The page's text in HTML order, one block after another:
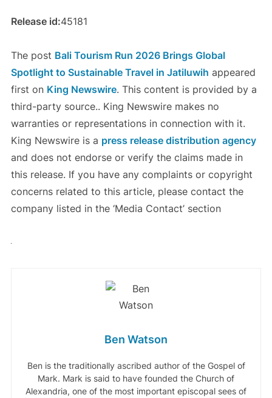
Release id:45181
The post Bali Tourism Run 2026 Brings Global
Spotlight to Sustainable Travel in Jatiluwih appeared
first on King Newswire. This content is provided by a
third-party source.. King Newswire makes no
warranties or representations in connection with it.
King Newswire is a press release distribution agency
and does not endorse or verify the claims made in
this release. If you have any complaints or copyright
concerns related to this article, please contact the
company listed in the ‘Media Contact’ section
Ben Watson
Ben is the traditionally ascribed author of the Gospel of
Mark. Mark is said to have founded the Church of
Alexandria, one of the most important episcopal sees of